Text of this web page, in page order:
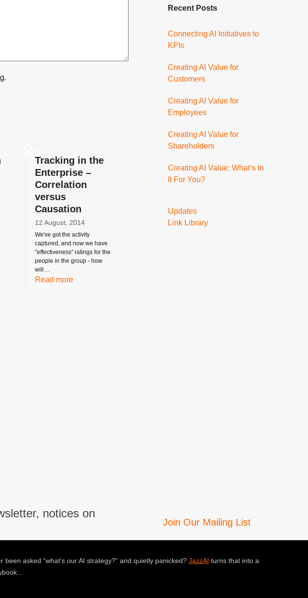
Tracking in the
Enterprise –
Correlation
versus
Causation
12 August, 2014
We've got the activity
captured, and now we have
"effectiveness" ratings for the
people in the group - how
will…
Read more
Recent Posts
Connecting AI Initiatives to
KPIs
Creating AI Value for
Customers
Creating AI Value for
Employees
Creating AI Value for
Shareholders
Creating AI Value: What’s In
It For You?
Updates
Link Library
notices on
Join Our Mailing List
been asked “what’s our AI strategy?” and quietly panicked? JazzAI turns that into a